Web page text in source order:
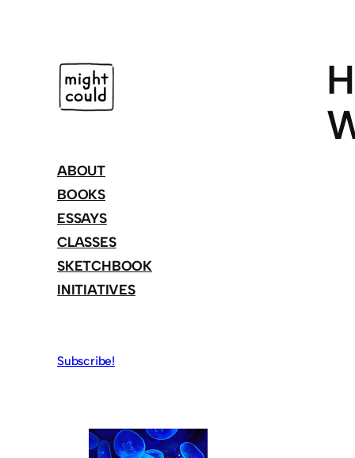
content
ABOUT
BOOKS
ESSAYS
CLASSES
SKETCHBOOK
INITIATIVES
Subscribe!